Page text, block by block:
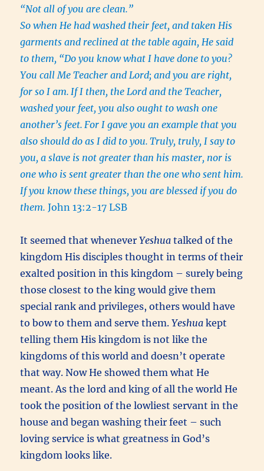
“Not all of you are clean.”
So when He had washed their feet, and taken His
garments and reclined at the table again, He said
to them, “Do you know what I have done to you?
You call Me Teacher and Lord; and you are right,
for so I am. If I then, the Lord and the Teacher,
washed your feet, you also ought to wash one
another’s feet. For I gave you an example that you
also should do as I did to you. Truly, truly, I say to
you, a slave is not greater than his master, nor is
one who is sent greater than the one who sent him.
If you know these things, you are blessed if you do
them.John 13:2-17 LSB
It seemed that wheneverYeshua talked of the
kingdom His disciples thought in terms of their
exalted position in this kingdom – surely being
those closest to the king would give them
special rank and privileges, others would have
to bow to them and serve them.Yeshua kept
telling them His kingdom is not like the
kingdoms of this world and doesn’t operate
that way. Now He showed them what He
meant. As the lord and king of all the world He
took the position of the lowliest servant in the
house and began washing their feet – such
loving service is what greatness in God’s
kingdom looks like.